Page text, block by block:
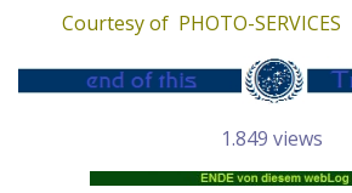
Courtesy of PHOTO-
1.849 views